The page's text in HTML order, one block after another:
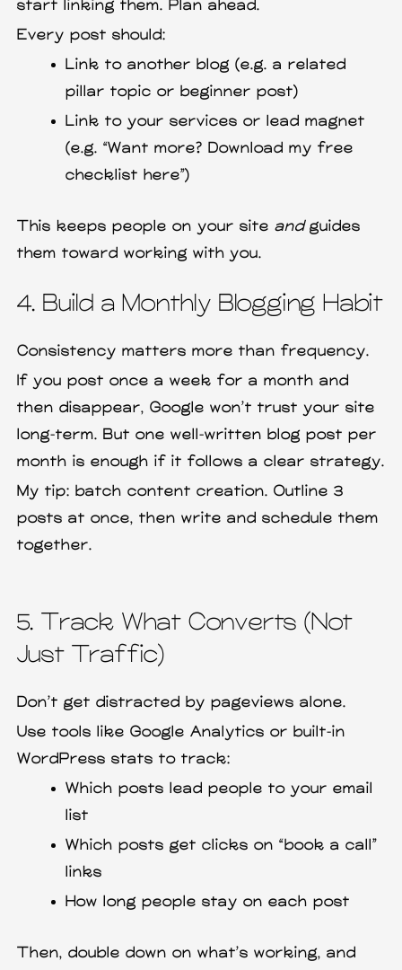
start linking them. Plan ahead.
Every post should:
Link to another blog (e.g. a related
pillar topic or beginner post)
Link to your services or lead magnet
(e.g. “Want more? Download my free
checklist here”)
This keeps people on your site andguides
them toward working with you.
4. Build a Monthly Blogging Habit
Consistency matters more than frequency.
If you post once a week for a month and
then disappear, Google won’t trust your site
long-term. But one well-written blog post per
month is enough if it follows a clear strategy.
My tip: batch content creation. Outline 3
posts at once, then write and schedule them
together.
5. Track What Converts (Not
Just Traffic)
Don’t get distracted by pageviews alone.
Use tools like Google Analytics or built-in
WordPress stats to track:
Which posts lead people to your email
list
Which posts get clicks on “book a call”
links
How long people stay on each post
Then, double down on what’s working, and